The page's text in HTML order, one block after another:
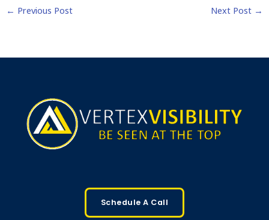
← Previous Post Next Post →
Schedule A Call